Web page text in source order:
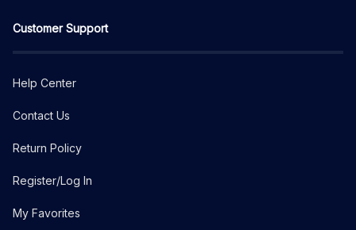
Customer Support
Help Center
Contact Us
Return Policy
Register/Log In
My Favorites